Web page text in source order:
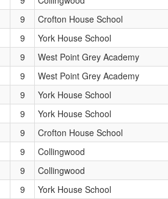
9
Crofton House School
9
York House School
9
West Point Grey Academy
9
West Point Grey Academy
9
York House School
9
York House School
9
Crofton House School
9
Collingwood
9
Collingwood
9 York House School